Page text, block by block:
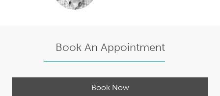
Book An Appointment
Book Now